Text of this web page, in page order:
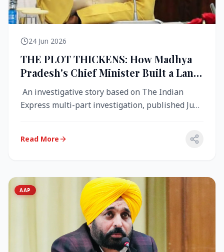
24 Jun 2026
THE PLOT THICKENS: How Madhya
Pradesh's Chief Minister Built a Land
Empire While Building Ujjain's Roads
An investigative story based on The Indian
Express multi-part investigation, published June
Read More
AAP